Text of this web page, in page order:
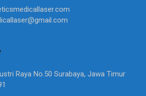
Raya No.50 Surabaya, Jawa Timur